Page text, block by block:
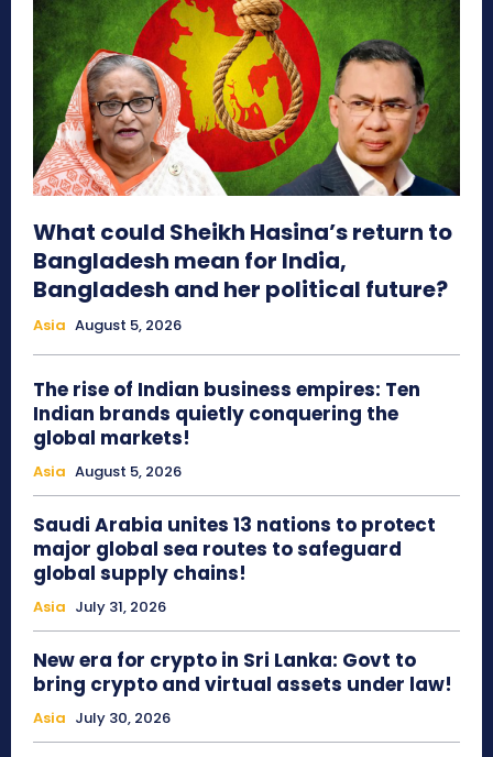
What could Sheikh Hasina’s return to
Bangladesh mean for India,
Bangladesh and her political future?
Asia August 5, 2026
The rise of Indian business empires: Ten
Indian brands quietly conquering the
global markets!
Asia August 5, 2026
Saudi Arabia unites 13 nations to protect
major global sea routes to safeguard
global supply chains!
Asia July 31, 2026
New era for crypto in Sri Lanka: Govt to
bring crypto and virtual assets under law!
Asia July 30, 2026